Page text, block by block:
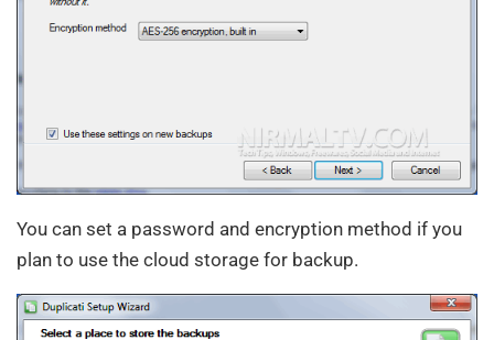
You can set a password and encryption method if you
plan to use the cloud storage for backup.